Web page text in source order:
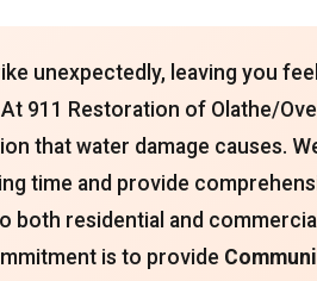
unexpectedly, leaving you
911 Restoration of Olathe/
that water damage causes.
time and provide
both residential and
is to provide